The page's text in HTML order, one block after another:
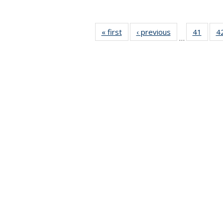
« firstNews‹ previous
…
41
of 49
News